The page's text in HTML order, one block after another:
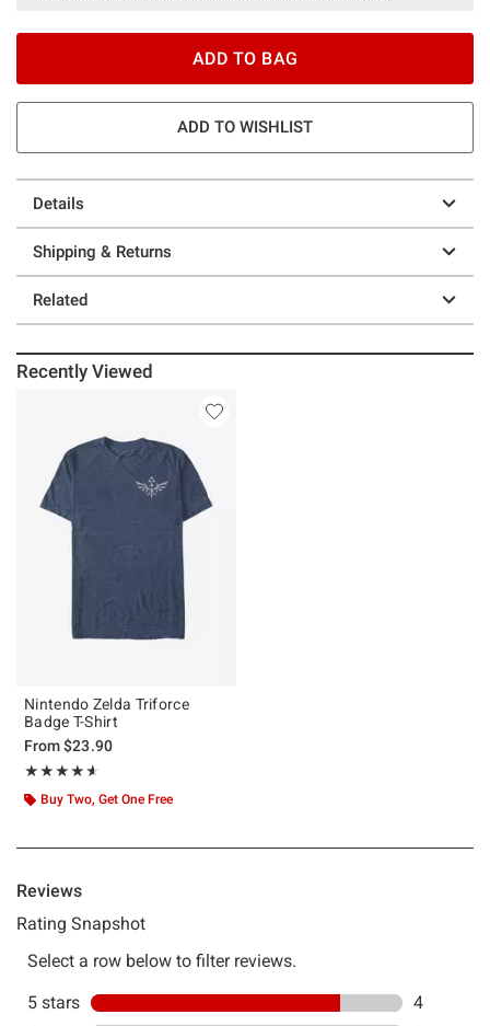
ADD TO BAG
ADD TO WISHLIST
Details
Shipping & Returns
Related
Recently Viewed
Nintendo Zelda Triforce
Badge T-Shirt
From$23.90
★★★★★
Rating, 4.6 out of 5
★★★★★
Buy Two, Get One Free